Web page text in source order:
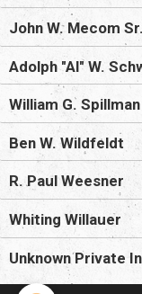
John W. Mecom Sr.
Adolph "Al" W.
William G. Spillman
Ben W. Wildfeldt
R. Paul Weesner
Whiting Willauer
Unknown Private